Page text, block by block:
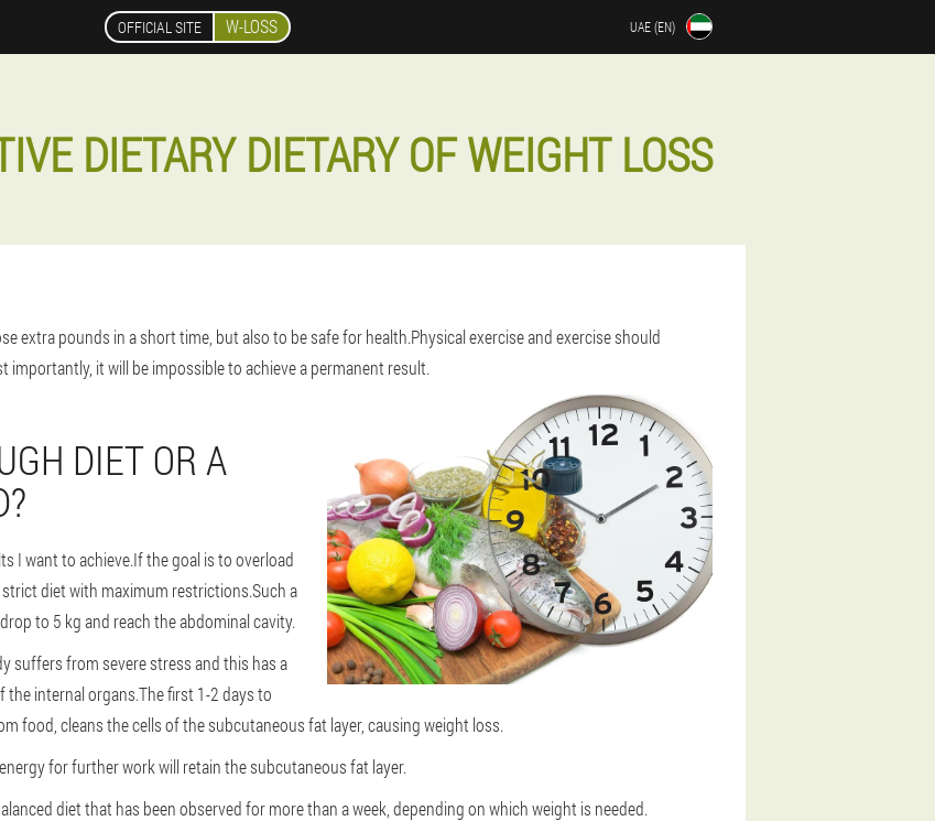
OFFICIAL SITE W-LOSS UAE (EN)
DIETARY DIETARY OF WEIGHT LOSS
extra pounds in a short time, but also to be safe for health.Physical exercise and exercise should
importantly, it will be impossible to achieve a permanent result.
DIET OR A
I want to achieve.If the goal is to overload
diet with maximum restrictions.Such a
to 5 kg and reach the abdominal cavity.
suffers from severe stress and this has a
internal organs.The first 1-2 days to
food, cleans the cells of the subcutaneous fat layer, causing weight loss.
for further work will retain the subcutaneous fat layer.
diet that has been observed for more than a week, depending on which weight is needed.